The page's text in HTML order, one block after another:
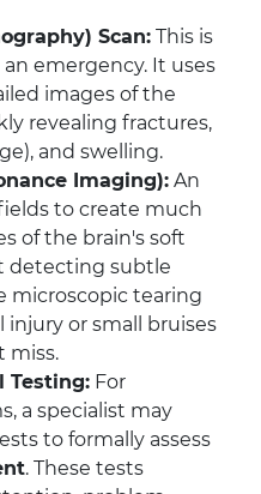
Scan: This is
emergency. It uses
images of the
revealing fractures,
and swelling.
Imaging): An
to create much
of the brain's soft
detecting subtle
microscopic tearing
injury or small bruises
miss.
Testing: For
a specialist may
to formally assess
. These tests